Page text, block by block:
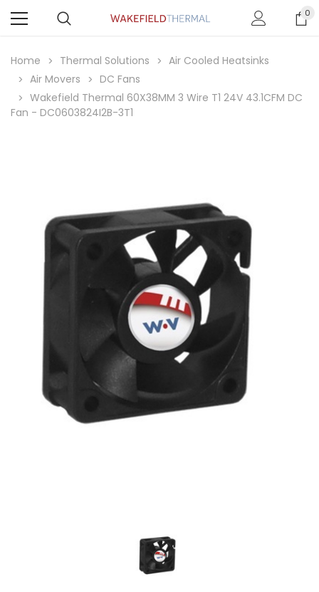
0
Home Thermal Solutions
Air Cooled Heatsinks
Air Movers
DC Fans
Wakefield Thermal 60X38MM 3 Wire T1 24V 43.1CFM DC
Fan - DC0603824I2B-3T1